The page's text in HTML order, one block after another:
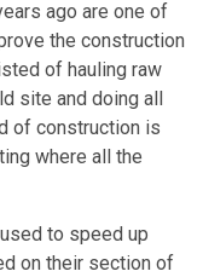
ago are one of
the construction
of hauling raw
site and doing all
of construction is
where all the
to speed up
on their section of